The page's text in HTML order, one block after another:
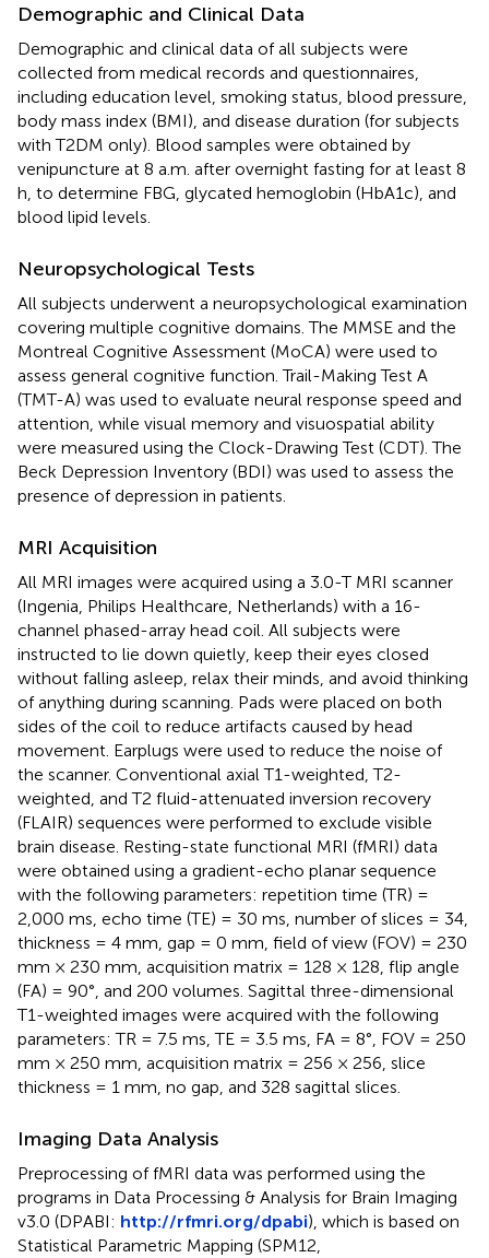
Demographic and Clinical Data
Demographic and clinical data of all subjects were
collected from medical records and questionnaires,
including education level, smoking status, blood pressure,
body mass index (BMI), and disease duration (for subjects
with T2DM only). Blood samples were obtained by
venipuncture at 8 a.m. after overnight fasting for at least 8
h, to determine FBG, glycated hemoglobin (HbA1c), and
blood lipid levels.
Neuropsychological Tests
All subjects underwent a neuropsychological examination
covering multiple cognitive domains. The MMSE and the
Montreal Cognitive Assessment (MoCA) were used to
assess general cognitive function. Trail-Making Test A
(TMT-A) was used to evaluate neural response speed and
attention, while visual memory and visuospatial ability
were measured using the Clock-Drawing Test (CDT). The
Beck Depression Inventory (BDI) was used to assess the
presence of depression in patients.
MRI Acquisition
All MRI images were acquired using a 3.0-T MRI scanner
(Ingenia, Philips Healthcare, Netherlands) with a 16-
channel phased-array head coil. All subjects were
instructed to lie down quietly, keep their eyes closed
without falling asleep, relax their minds, and avoid thinking
of anything during scanning. Pads were placed on both
sides of the coil to reduce artifacts caused by head
movement. Earplugs were used to reduce the noise of
the scanner. Conventional axial T1-weighted, T2-
weighted, and T2 fluid-attenuated inversion recovery
(FLAIR) sequences were performed to exclude visible
brain disease. Resting-state functional MRI (fMRI) data
were obtained using a gradient-echo planar sequence
with the following parameters: repetition time (TR) =
2,000 ms, echo time (TE) = 30 ms, number of slices = 34,
thickness = 4 mm, gap = 0 mm, field of view (FOV) = 230
mm × 230 mm, acquisition matrix = 128 × 128, flip angle
(FA) = 90°, and 200 volumes. Sagittal three-dimensional
T1-weighted images were acquired with the following
parameters: TR = 7.5 ms, TE = 3.5 ms, FA = 8°, FOV = 250
mm × 250 mm, acquisition matrix = 256 × 256, slice
thickness = 1 mm, no gap, and 328 sagittal slices.
Imaging Data Analysis
Preprocessing of fMRI data was performed using the
programs in Data Processing & Analysis for Brain Imaging
v3.0 (DPABI: http://rfmri.org/dpabi), which is based on
Statistical Parametric Mapping (SPM12,